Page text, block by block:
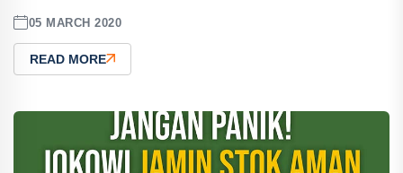
05 MARCH 2020
READ MORE